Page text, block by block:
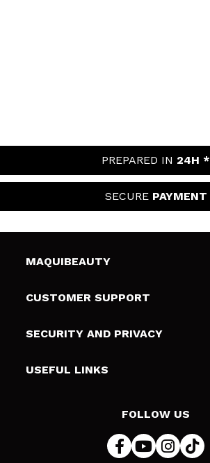
PREPARED IN 24H *
SECURE PAYMENT
MAQUIBEAUTY
About us
Gift cards
CUSTOMER SUPPORT
Shipping & Returns
Payment Methods
SECURITY AND PRIVACY
Terms and Privacy
USEFUL LINKS
FOLLOW US